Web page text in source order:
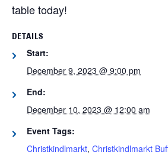
table today!
DETAILS
Start:
December 9, 2023 @ 9:00 pm
End:
December 10, 2023 @ 12:00 am
Event Tags:
Christkindlmarkt, Christkindlmarkt